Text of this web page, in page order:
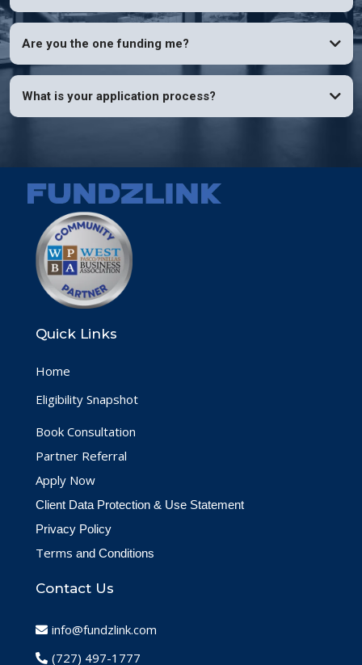
Are you the one funding me?
What is your application process?
Quick Links
Home
Eligibility Snapshot
Book Consultation
Partner Referral
Apply Now
Client Data Protection & Use Statement
Privacy Policy
Terms and Conditions
Contact Us
info@fundzlink.com
(727) 497-1777